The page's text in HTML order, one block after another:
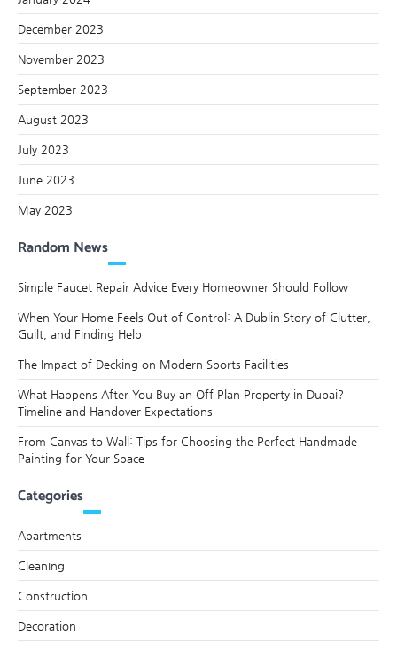
December 2023
November 2023
September 2023
August 2023
July 2023
June 2023
May 2023
Random News
Simple Faucet Repair Advice Every Homeowner Should Follow
When Your Home Feels Out of Control: A Dublin Story of Clutter,
Guilt, and Finding Help
The Impact of Decking on Modern Sports Facilities
What Happens After You Buy an Off Plan Property in Dubai?
Timeline and Handover Expectations
From Canvas to Wall: Tips for Choosing the Perfect Handmade
Painting for Your Space
Categories
Apartments
Cleaning
Construction
Decoration